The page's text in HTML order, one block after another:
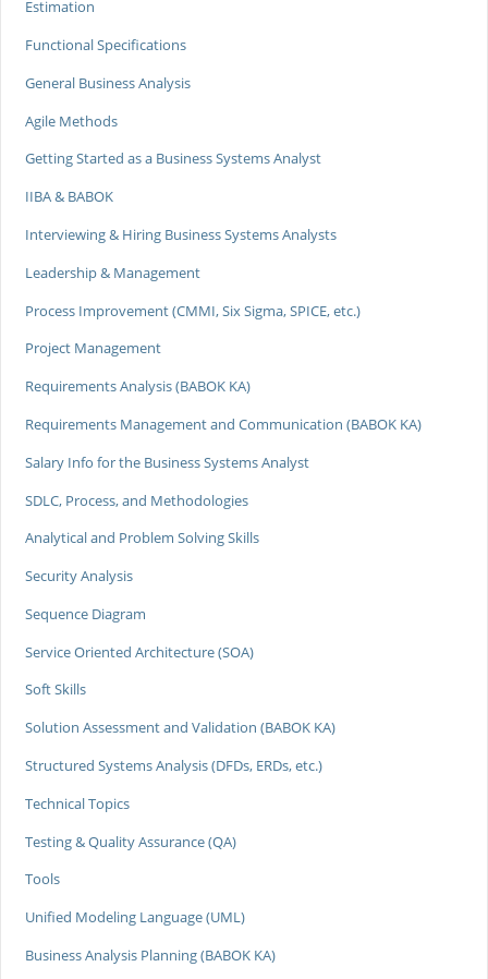
Estimation
Functional Specifications
General Business Analysis
Agile Methods
Getting Started as a Business Systems Analyst
IIBA & BABOK
Interviewing & Hiring Business Systems Analysts
Leadership & Management
Process Improvement (CMMI, Six Sigma, SPICE, etc.)
Project Management
Requirements Analysis (BABOK KA)
Requirements Management and Communication (BABOK KA)
Salary Info for the Business Systems Analyst
SDLC, Process, and Methodologies
Analytical and Problem Solving Skills
Security Analysis
Sequence Diagram
Service Oriented Architecture (SOA)
Soft Skills
Solution Assessment and Validation (BABOK KA)
Structured Systems Analysis (DFDs, ERDs, etc.)
Technical Topics
Testing & Quality Assurance (QA)
Tools
Unified Modeling Language (UML)
Business Analysis Planning (BABOK KA)